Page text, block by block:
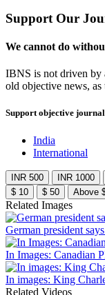
Support Our
We cannot do
IBNS is not driven by
old objective news,
Support objective
India
International
INR 500 INR 1000
$ 10
$ 50 Above
Related Images
German president
In Images: Canadian
In images: King
Related Videos